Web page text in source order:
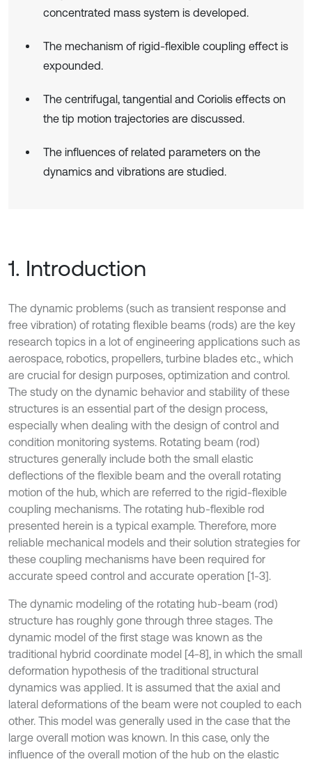
concentrated mass system is developed.
The mechanism of rigid-flexible coupling effect is
expounded.
The centrifugal, tangential and Coriolis effects on
the tip motion trajectories are discussed.
The influences of related parameters on the
dynamics and vibrations are studied.
1. Introduction
The dynamic problems (such as transient response and
free vibration) of rotating flexible beams (rods) are the key
research topics in a lot of engineering applications such as
aerospace, robotics, propellers, turbine blades etc., which
are crucial for design purposes, optimization and control.
The study on the dynamic behavior and stability of these
structures is an essential part of the design process,
especially when dealing with the design of control and
condition monitoring systems. Rotating beam (rod)
structures generally include both the small elastic
deflections of the flexible beam and the overall rotating
motion of the hub, which are referred to the rigid-flexible
coupling mechanisms. The rotating hub-flexible rod
presented herein is a typical example. Therefore, more
reliable mechanical models and their solution strategies for
these coupling mechanisms have been required for
accurate speed control and accurate operation [1-3].
The dynamic modeling of the rotating hub-beam (rod)
structure has roughly gone through three stages. The
dynamic model of the first stage was known as the
traditional hybrid coordinate model [4-8], in which the small
deformation hypothesis of the traditional structural
dynamics was applied. It is assumed that the axial and
lateral deformations of the beam were not coupled to each
other. This model was generally used in the case that the
large overall motion was known. In this case, only the
influence of the overall motion of the hub on the elastic